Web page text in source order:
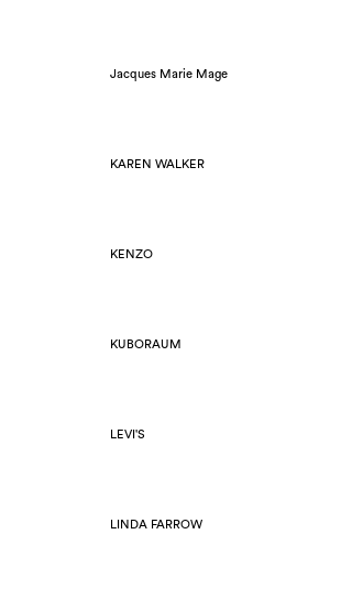
Jacques Marie Mage
KAREN WALKER
KENZO
KUBORAUM
LEVI'S
LINDA FARROW